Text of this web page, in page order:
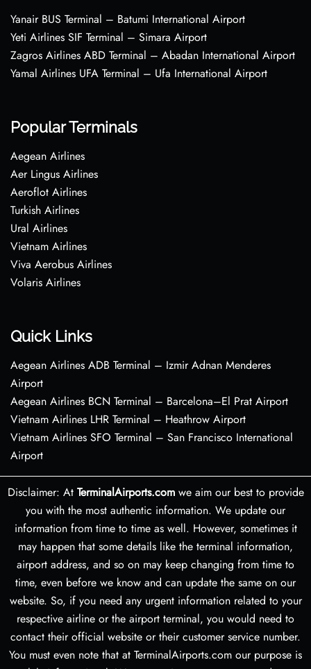
Yanair BUS Terminal – Batumi International Airport
Yeti Airlines SIF Terminal – Simara Airport
Zagros Airlines ABD Terminal – Abadan International Airport
Yamal Airlines UFA Terminal – Ufa International Airport
Popular Terminals
Aegean Airlines
Aer Lingus Airlines
Aeroflot Airlines
Turkish Airlines
Ural Airlines
Vietnam Airlines
Viva Aerobus Airlines
Volaris Airlines
Quick Links
Aegean Airlines ADB Terminal – Izmir Adnan Menderes
Airport
Aegean Airlines BCN Terminal – Barcelona–El Prat Airport
Vietnam Airlines LHR Terminal – Heathrow Airport
Vietnam Airlines SFO Terminal – San Francisco International
Airport
Disclaimer: At TerminalAirports.comwe aim our best to provide
you with the most authentic information. We update our
information from time to time as well. However, sometimes it
may happen that some details like the terminal information,
airport address, and so on may keep changing from time to
time, even before we know and can update the same on our
website. So, if you need any urgent information related to your
respective airline or the airport terminal, you would need to
contact their official website or their customer service number.
You must even note that at TerminalAirports.com our purpose is